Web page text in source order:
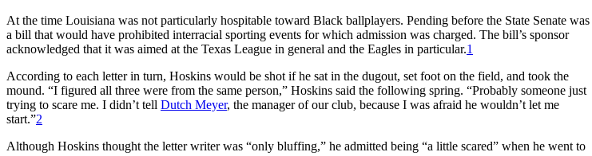
At the time Louisiana was not particularly hospitable toward Black ballplayers. Pending before the State Senate was
a bill that would have prohibited interracial sporting events for which admission was charged. The bill’s sponsor
acknowledged that it was aimed at the Texas League in general and the Eagles in particular.1
According to each letter in turn, Hoskins would be shot if he sat in the dugout, set foot on the field, and took the
mound. “I figured all three were from the same person,” Hoskins said the following spring. “Probably someone just
trying to scare me. I didn’t tell Dutch Meyer, the manager of our club, because I was afraid he wouldn’t let me
start.”2
Although Hoskins thought the letter writer was “only bluffing,” he admitted being “a little scared” when he went to